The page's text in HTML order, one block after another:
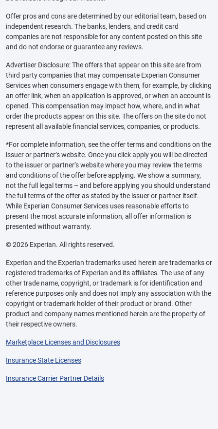
Offer pros and cons are determined by our editorial team, based on
independent research. The banks, lenders, and credit card
companies are not responsible for any content posted on this site
and do not endorse or guarantee any reviews.
Advertiser Disclosure: The offers that appear on this site are from
third party companies that may compensate Experian Consumer
Services when consumers engage with them, for example, by clicking
an offer link, when an application is approved, or when an account is
opened. This compensation may impact how, where, and in what
order the products appear on this site. The offers on the site do not
represent all available financial services, companies, or products.
*For complete information, see the offer terms and conditions on the
issuer or partner’s website. Once you click apply you will be directed
to the issuer or partner’s website where you may review the terms
and conditions of the offer before applying. We show a summary,
not the full legal terms – and before applying you should understand
the full terms of the offer as stated by the issuer or partner itself.
While Experian Consumer Services uses reasonable efforts to
present the most accurate information, all offer information is
presented without warranty.
© 2026 Experian. All rights reserved.
Experian and the Experian trademarks used herein are trademarks or
registered trademarks of Experian and its affiliates. The use of any
other trade name, copyright, or trademark is for identification and
reference purposes only and does not imply any association with the
copyright or trademark holder of their product or brand. Other
product and company names mentioned herein are the property of
their respective owners.
Marketplace Licenses and Disclosures
Insurance State Licenses
Insurance Carrier Partner Details